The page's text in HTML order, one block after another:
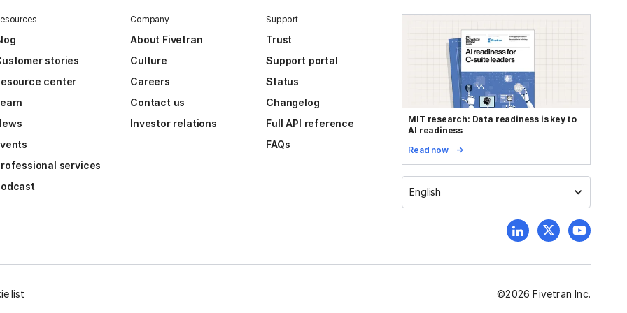
stories
center
services
Company
About Fivetran
Culture
Careers
Contact us
Investor relations
Support
Trust
Support portal
Status
Changelog
Full API reference
FAQs
MIT research: Data readiness is key to
AI readiness
Read now
English
list ©2026 Fivetran Inc.